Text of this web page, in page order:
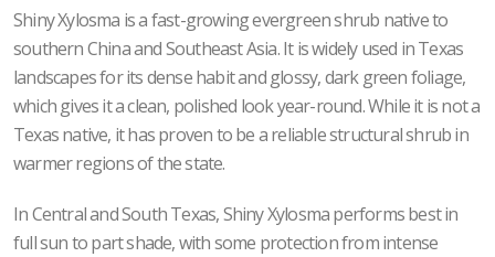
Shiny Xylosma is a fast-growing evergreen shrub native to
southern China and Southeast Asia. It is widely used in Texas
landscapes for its dense habit and glossy, dark green foliage,
which gives it a clean, polished look year-round. While it is not a
Texas native, it has proven to be a reliable structural shrub in
warmer regions of the state.
In Central and South Texas, Shiny Xylosma performs best in
full sun to part shade, with some protection from intense